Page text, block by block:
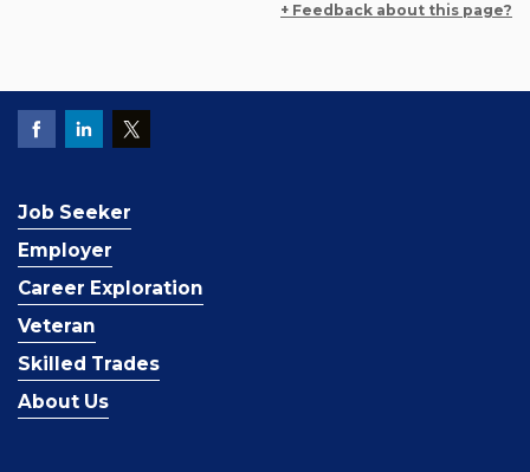
+ Feedback about this page?
Job Seeker
Employer
Career Exploration
Veteran
Skilled Trades
About Us